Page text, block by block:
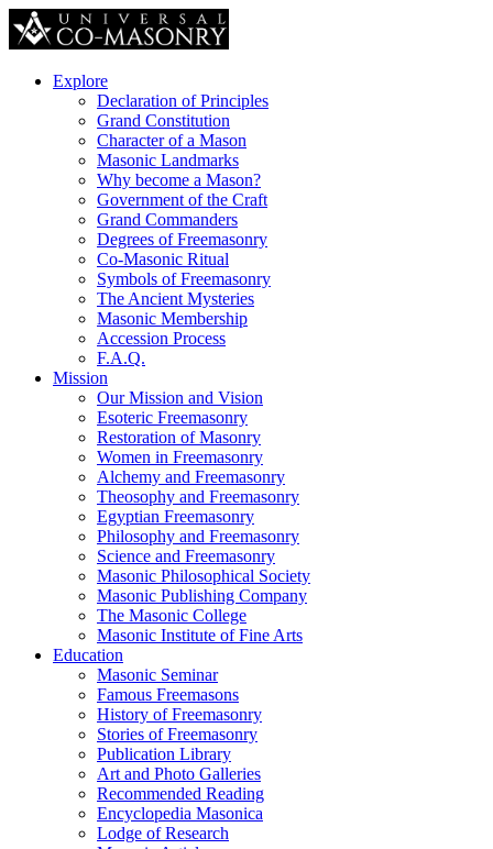
Explore
Declaration of Principles
Grand Constitution
Character of a Mason
Masonic Landmarks
Why become a Mason?
Government of the Craft
Grand Commanders
Degrees of Freemasonry
Co-Masonic Ritual
Symbols of Freemasonry
The Ancient Mysteries
Masonic Membership
Accession Process
F.A.Q.
Mission
Our Mission and Vision
Esoteric Freemasonry
Restoration of Masonry
Women in Freemasonry
Alchemy and Freemasonry
Theosophy and Freemasonry
Egyptian Freemasonry
Philosophy and Freemasonry
Science and Freemasonry
Masonic Philosophical Society
Masonic Publishing Company
The Masonic College
Masonic Institute of Fine Arts
Education
Masonic Seminar
Famous Freemasons
History of Freemasonry
Stories of Freemasonry
Publication Library
Art and Photo Galleries
Recommended Reading
Encyclopedia Masonica
Lodge of Research